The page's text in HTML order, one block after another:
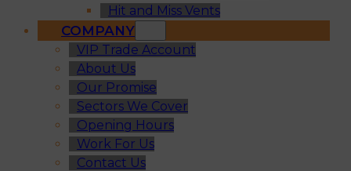
Hit and Miss Vents
COMPANY
VIP Trade Account
About Us
Our Promise
Sectors We Cover
Opening Hours
Work For Us
Contact Us